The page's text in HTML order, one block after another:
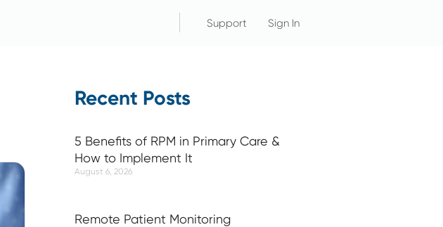
Support Sign In
Recent Posts
5 Benefits of RPM in Primary Care &
How to Implement It
August 6, 2026
Remote Patient Monitoring